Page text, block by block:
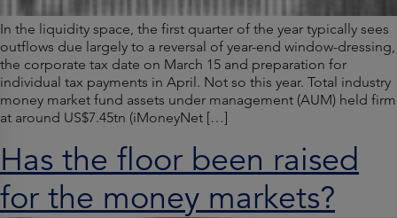
In the liquidity space, the first quarter of the year typically sees
outflows due largely to a reversal of year-end window-dressing,
the corporate tax date on March 15 and preparation for
individual tax payments in April. Not so this year. Total industry
money market fund assets under management (AUM) held firm
at around US$7.45tn (iMoneyNet […]
Has the floor been raised
for the money markets?